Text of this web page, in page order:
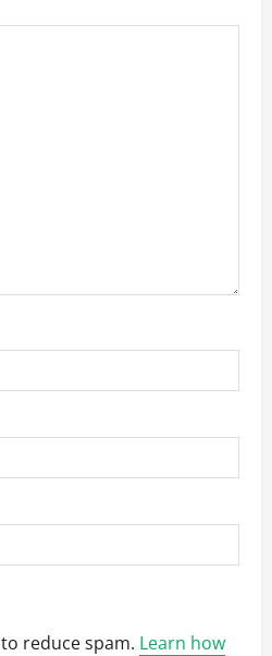
reduce spam. Learn how